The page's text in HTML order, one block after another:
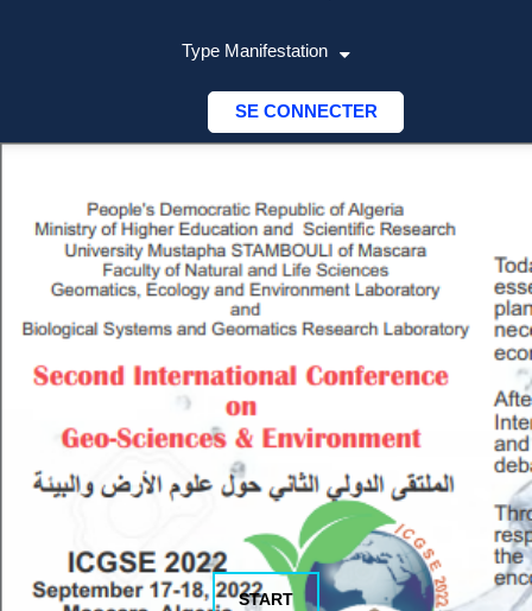
Type Manifestation
START